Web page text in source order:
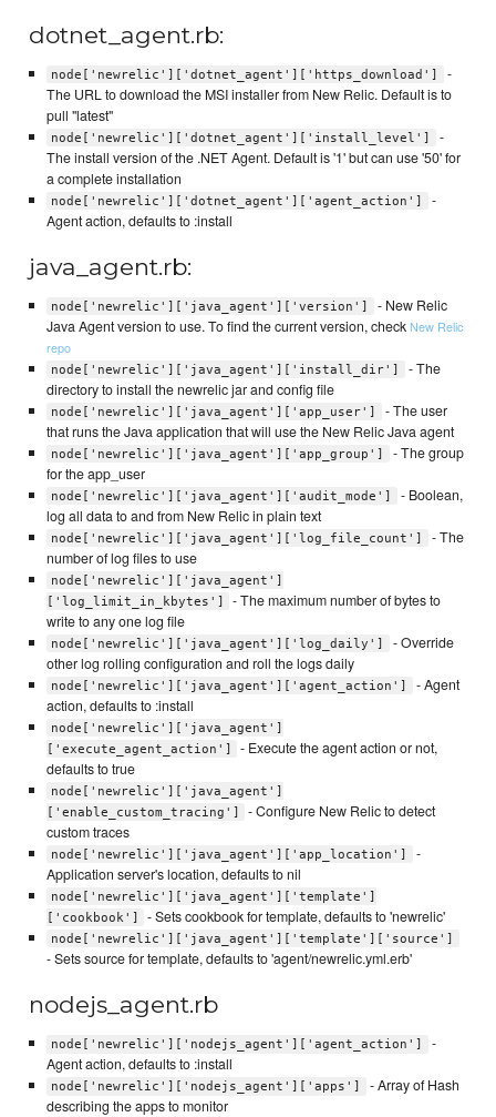
dotnet_agent.rb:
node['newrelic']['dotnet_agent']['https_download']
-
The URL to download the MSI installer from New Relic. Default is to
pull "latest"
node['newrelic']['dotnet_agent']['install_level']
-
The install version of the .NET Agent. Default is '1' but can use '50' for
a complete installation
node['newrelic']['dotnet_agent']['agent_action']
-
Agent action, defaults to :install
java_agent.rb:
node['newrelic']['java_agent']['version']
- New Relic
Java Agent version to use. To find the current version, checkNew Relic
repo
node['newrelic']['java_agent']['install_dir']
- The
directory to install the newrelic jar and config file
node['newrelic']['java_agent']['app_user']
- The user
that runs the Java application that will use the New Relic Java agent
node['newrelic']['java_agent']['app_group']
- The group
for the app_user
node['newrelic']['java_agent']['audit_mode']
- Boolean,
log all data to and from New Relic in plain text
node['newrelic']['java_agent']['log_file_count']
- The
number of log files to use
node['newrelic']['java_agent']
['log_limit_in_kbytes']
- The maximum number of bytes to
write to any one log file
node['newrelic']['java_agent']['log_daily']
- Override
other log rolling configuration and roll the logs daily
node['newrelic']['java_agent']['agent_action']
- Agent
action, defaults to :install
node['newrelic']['java_agent']
['execute_agent_action']
- Execute the agent action or not,
defaults to true
node['newrelic']['java_agent']
['enable_custom_tracing']
- Configure New Relic to detect
custom traces
node['newrelic']['java_agent']['app_location']
-
Application server's location, defaults to nil
node['newrelic']['java_agent']['template']
['cookbook']
- Sets cookbook for template, defaults to 'newrelic'
node['newrelic']['java_agent']['template']['source']
- Sets source for template, defaults to 'agent/newrelic.yml.erb'
nodejs_agent.rb
node['newrelic']['nodejs_agent']['agent_action']
-
Agent action, defaults to :install
node['newrelic']['nodejs_agent']['apps']
- Array of Hash
describing the apps to monitor